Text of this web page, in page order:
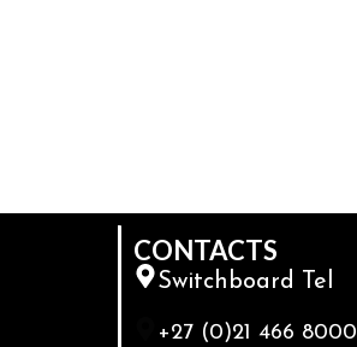
CONTACTS
Switchboard Tel
+27 (0)21 466 8000